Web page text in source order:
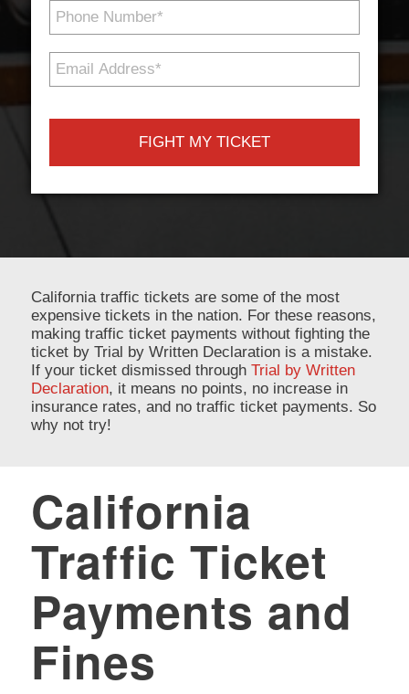
Phone
Number
Email
Address
California traffic tickets are some of the most
expensive tickets in the nation. For these reasons,
making traffic ticket payments without fighting the
ticket by Trial by Written Declaration is a mistake.
If your ticket dismissed through Trial by Written
Declaration, it means no points, no increase in
insurance rates, and no traffic ticket payments. So
why not try!
California
Traffic Ticket
Payments and
Fines